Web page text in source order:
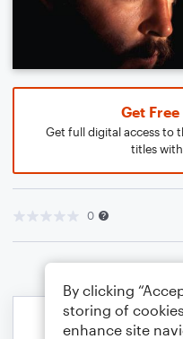
Get
Get full digital access to
titles
0
By clicking
storing of
enhance site